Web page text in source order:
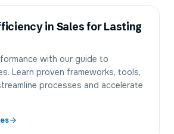
in Sales for Lasting
with our guide to
Learn proven frameworks, tools,
processes and accelerate